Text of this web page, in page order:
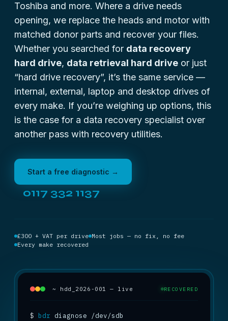
Toshiba and more. Where a drive needs
opening, we replace the heads and motor with
matched donor parts and recover your files.
Whether you searched for data recovery
hard drive, data retrieval hard drive or just
“hard drive recovery”, it’s the same service —
internal, external, laptop and desktop drives of
every make. If you’re weighing up options, this
is the case for a data recovery specialist over
another pass with recovery utilities.
Start a free diagnostic →
0117 332 1137
£300 + VAT per drive Most jobs — no fix, no fee
Every make recovered
~ hdd_2026-001 — live RECOVERED
$ bdr